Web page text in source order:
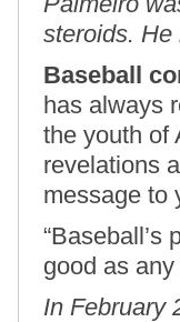
steroids. He
Baseball
has always
the youth of
revelations
message to
“Baseball’s
good as
In February